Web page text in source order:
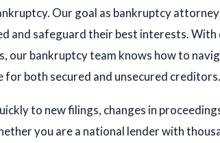
Our goal as bankruptcy
and safeguard their best interests. With
our bankruptcy team knows how to
for both secured and unsecured creditors.
to new filings, changes in
you are a national lender with